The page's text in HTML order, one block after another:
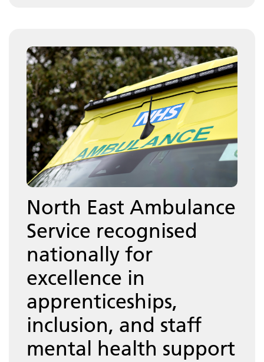
North East Ambulance
Service recognised
nationally for
excellence in
apprenticeships,
inclusion, and staff
mental health support